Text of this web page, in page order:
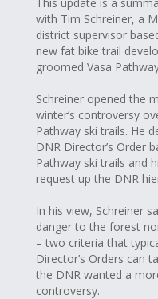
with Tim Schreiner, a
district supervisor
new fat bike trail
groomed Vasa
Schreiner opened the
winter’s controversy
Pathway ski trails. He
DNR Director’s Order
Pathway ski trails and
request up the DNR
In his view, Schreiner
danger to the forest
– two criteria that
Director’s Orders can
the DNR wanted a
controversy.